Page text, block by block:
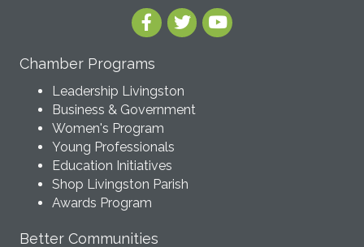
Chamber Programs
Leadership Livingston
Business & Government
Women's Program
Young Professionals
Education Initiatives
Shop Livingston Parish
Awards Program
Better Communities